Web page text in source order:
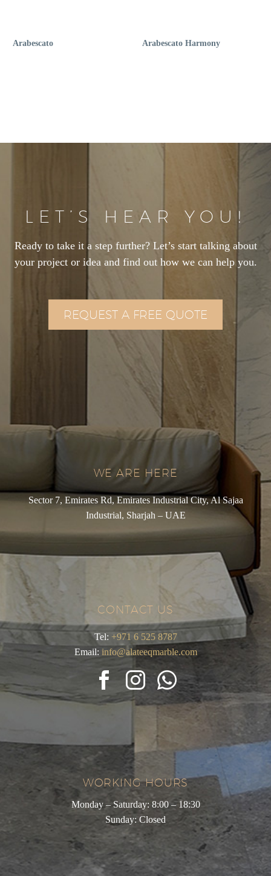
Arabescato Arabescato Harmony
LET’S HEAR YOU!
Ready to take it a step further? Let’s start talking about
your project or idea and find out how we can help you.
REQUEST A FREE QUOTE
WE ARE HERE
Sector 7, Emirates Rd, Emirates Industrial City, Al Sajaa
Industrial, Sharjah – UAE
CONTACT US
Tel: +971 6 525 8787
Email: info@alateeqmarble.com
WORKING HOURS
Monday – Saturday: 8:00 – 18:30
Sunday: Closed